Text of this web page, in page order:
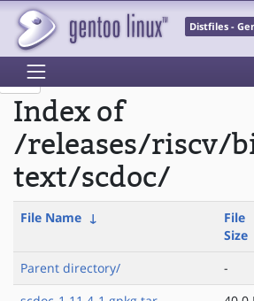
Distfiles -
Index of
/releases/riscv/
text/scdoc/
File Name ↓
File
Size
Parent directory/ -